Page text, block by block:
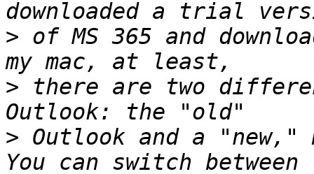
> of MS 365 and
> there are two
> Outlook and a